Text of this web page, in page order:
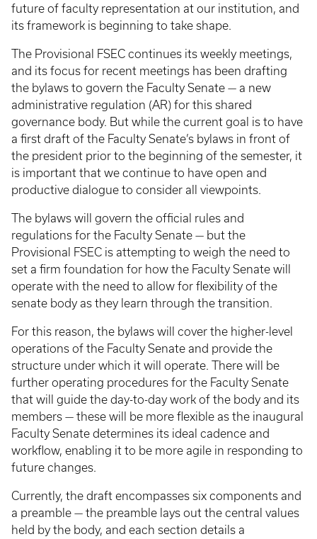
future of faculty representation at our institution, and
its framework is beginning to take shape.
The Provisional FSEC continues its weekly meetings,
and its focus for recent meetings has been drafting
the bylaws to govern the Faculty Senate — a new
administrative regulation (AR) for this shared
governance body. But while the current goal is to have
a first draft of the Faculty Senate’s bylaws in front of
the president prior to the beginning of the semester, it
is important that we continue to have open and
productive dialogue to consider all viewpoints.
The bylaws will govern the official rules and
regulations for the Faculty Senate — but the
Provisional FSEC is attempting to weigh the need to
set a firm foundation for how the Faculty Senate will
operate with the need to allow for flexibility of the
senate body as they learn through the transition.
For this reason, the bylaws will cover the higher-level
operations of the Faculty Senate and provide the
structure under which it will operate. There will be
further operating procedures for the Faculty Senate
that will guide the day-to-day work of the body and its
members — these will be more flexible as the inaugural
Faculty Senate determines its ideal cadence and
workflow, enabling it to be more agile in responding to
future changes.
Currently, the draft encompasses six components and
a preamble — the preamble lays out the central values
held by the body, and each section details a